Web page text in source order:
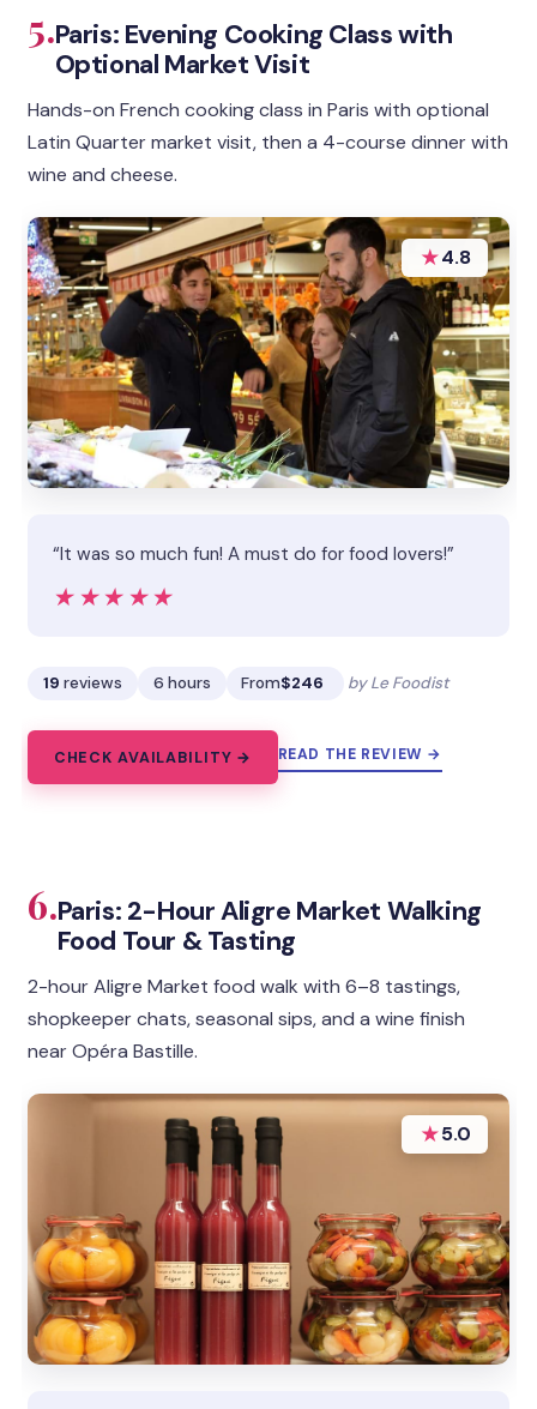
5.Paris: Evening Cooking Class with
Optional Market Visit
Hands-on French cooking class in Paris with optional
Latin Quarter market visit, then a 4-course dinner with
wine and cheese.
★4.8
“It was so much fun! A must do for food lovers!”
★★★★★
★★★★★
19 reviews 6 hours From$246 by Le Foodist
CHECK AVAILABILITY → READ THE REVIEW →
6.Paris: 2-Hour Aligre Market Walking
Food Tour & Tasting
2-hour Aligre Market food walk with 6–8 tastings,
shopkeeper chats, seasonal sips, and a wine finish
near Opéra Bastille.
★5.0